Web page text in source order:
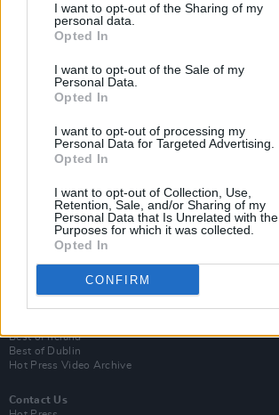
I want to opt-out of the Sharing of my
personal data.
Opted In
I want to opt-out of the Sale of my
Personal Data.
Opted In
I want to opt-out of processing my
Personal Data for Targeted Advertising.
Opted In
I want to opt-out of Collection, Use,
Retention, Sale, and/or Sharing of my
Personal Data that Is Unrelated with the
Purposes for which it was collected.
Opted In
CONFIRM
Subscribe
Van Morrison Project
Up Close and Personal
Rapid Fire
Now We’re Talking
Additional Sites
Best of Ireland
Best of Dublin
Hot Press Video Archive
Contact Us